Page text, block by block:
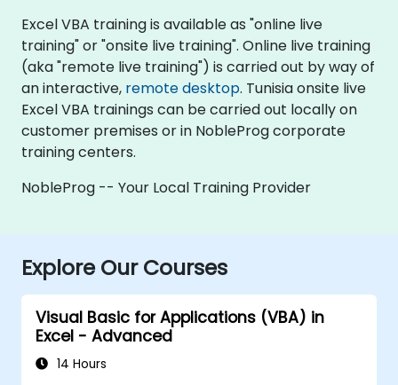
Excel VBA training is available as "online live
training" or "onsite live training". Online live training
(aka "remote live training") is carried out by way of
an interactive, remote desktop. Tunisia onsite live
Excel VBA trainings can be carried out locally on
customer premises or in NobleProg corporate
training centers.
NobleProg -- Your Local Training Provider
Explore Our Courses
Visual Basic for Applications (VBA) in
Excel - Advanced
14 Hours